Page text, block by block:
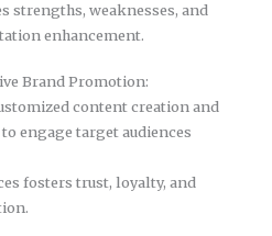
strengths, weaknesses, and
enhancement.
Brand Promotion:
content creation and
engage target audiences
fosters trust, loyalty, and